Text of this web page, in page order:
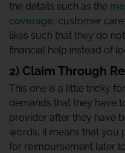
the details such as the
coverage, customer
likes such that they do
financial help instead of
2) Claim Through
This one is a little tricky
demands that they have
provider after they have
words, it means that you
for reimbursement later